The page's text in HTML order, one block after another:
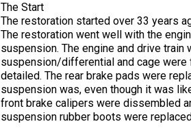
The Start
The restoration started over 33 years
The restoration went well with the
suspension. The engine and drive
suspension/differential and cage
detailed. The rear brake pads were
suspension was, even though it was
front brake calipers were dissembled
suspension rubber boots were